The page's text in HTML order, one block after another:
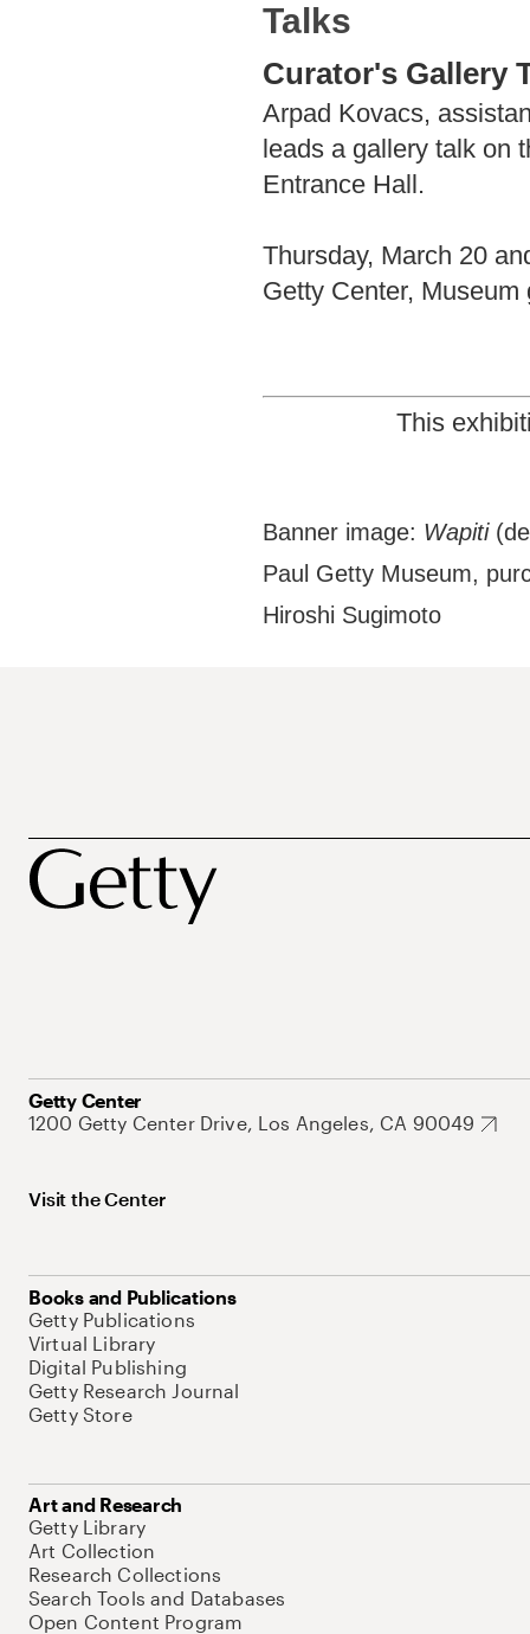
Talks
Curator's Gallery
Arpad Kovacs,
leads a gallery talk on
Entrance Hall.
Thursday, March 20
Getty Center, Museum
This
Banner image: Wapiti
Paul Getty Museum,
Hiroshi Sugimoto
Getty Center
1200 Getty Center Drive, Los Angeles, CA 90049
Visit the Center
Books and Publications
Getty Publications
Virtual Library
Digital Publishing
Getty Research Journal
Getty Store
Art and Research
Getty Library
Art Collection
Research Collections
Search Tools and Databases
Open Content Program